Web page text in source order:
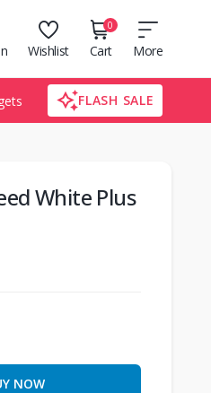
Wishlist
0
Cart More
FLASH SALE
White Plus
NOW